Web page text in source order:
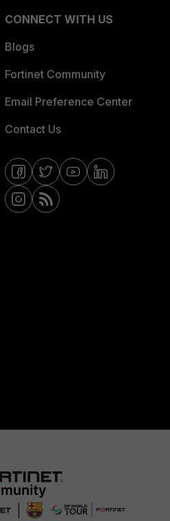
CONNECT WITH US
Blogs
Fortinet Community
Email Preference Center
Contact Us